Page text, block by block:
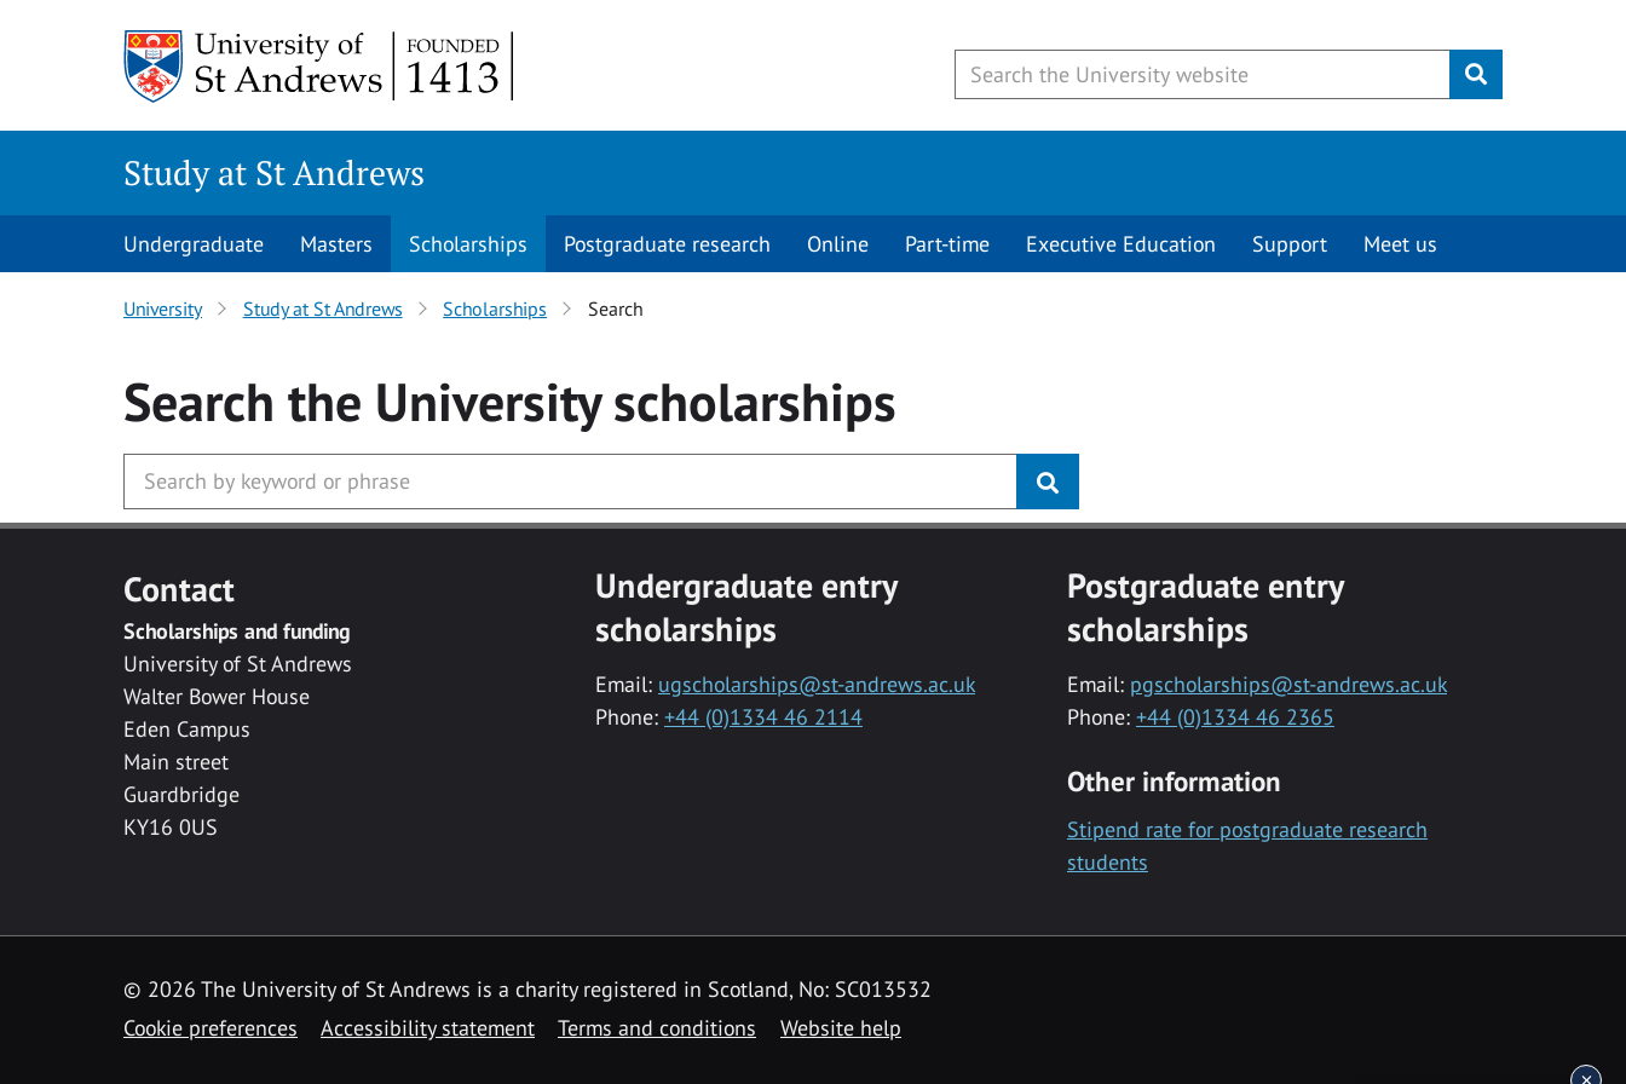
Submit
Study at St Andrews
Undergraduate Masters Scholarships Postgraduate research Online Part-time Executive Education Support Meet us
University Study at St Andrews Scholarships Search
Search the Universityscholarships
Contact
Scholarships and funding
University of St Andrews
Walter Bower House
Eden Campus
Main street
Guardbridge
KY16 0US
Undergraduate entry
scholarships
Email: ugscholarships@st-andrews.ac.uk
Phone: +44 (0)1334 46 2114
Postgraduate entry
scholarships
Email: pgscholarships@st-andrews.ac.uk
Phone: +44 (0)1334 46 2365
Other information
Stipend rate for postgraduate research
students
© 2026 The University of St Andrews is a charity registered in Scotland, No: SC013532
Cookie preferences
Accessibility statement Terms and conditions Website help